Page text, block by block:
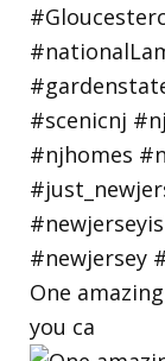
One
you ca